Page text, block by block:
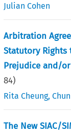
Julian Cohen
Arbitration
Statutory
Prejudice and/
84)
Rita Cheung,
The New SIAC/